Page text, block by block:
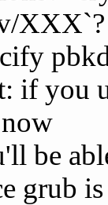
if you
be
grub